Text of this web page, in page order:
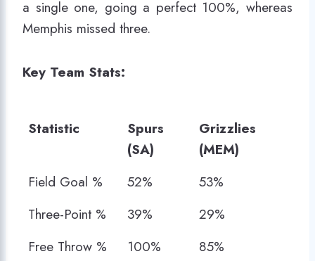
a single one, going a perfect 100%, whereas
Memphis missed three.
Key Team Stats:
Statistic
Spurs
(SA)
Grizzlies
(MEM)
Statistic
Spurs
Grizzlies
Field Goal % 52%
53%
Three-Point %
39%
29%
Free Throw %
100%
85%